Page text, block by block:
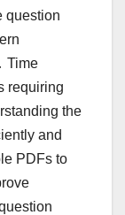
question
Time
requiring
the
and
PDFs to